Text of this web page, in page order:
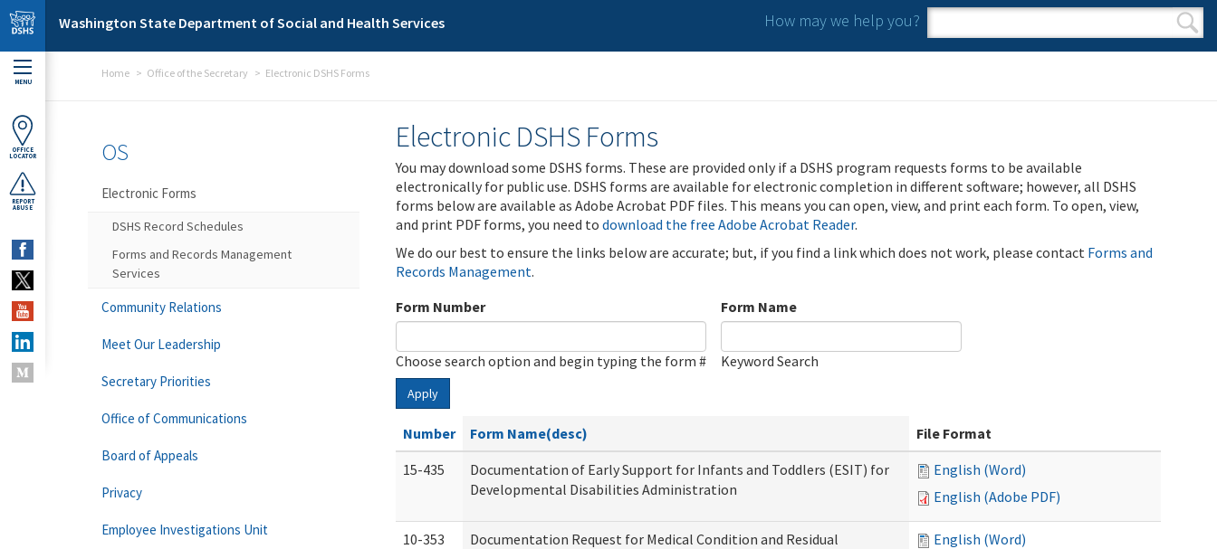
Skip to main content
Washington State Department of Social and Health Services How may we help you?
Search form
Search
MENU
OFFICE
LOCATOR
REPORT
ABUSE
Home Office of the Secretary Electronic DSHS Forms
Electronic DSHS Forms
You may download some DSHS forms. These are provided only if a DSHS program requests forms to be available
electronically for public use. DSHS forms are available for electronic completion in different software; however, all DSHS
forms below are available as Adobe Acrobat PDF files. This means you can open, view, and print each form. To open, view,
and print PDF forms, you need to download the free Adobe Acrobat Reader.
We do our best to ensure the links below are accurate; but, if you find a link which does not work, please contact Forms and
Records Management.
Form Number
Choose search option and begin typing the form #
Form Name
Keyword Search
Apply
Number Form Name(desc)
File Format
15-435
Documentation of Early Support for Infants and Toddlers (ESIT) for
Developmental Disabilities Administration
English (Word)
English (Adobe PDF)
10-353
Documentation Request for Medical Condition and Residual
English (Word)
OS
Electronic Forms
DSHS Record Schedules
Forms and Records Management
Services
Community Relations
Meet Our Leadership
Secretary Priorities
Office of Communications
Board of Appeals
Privacy
Employee Investigations Unit